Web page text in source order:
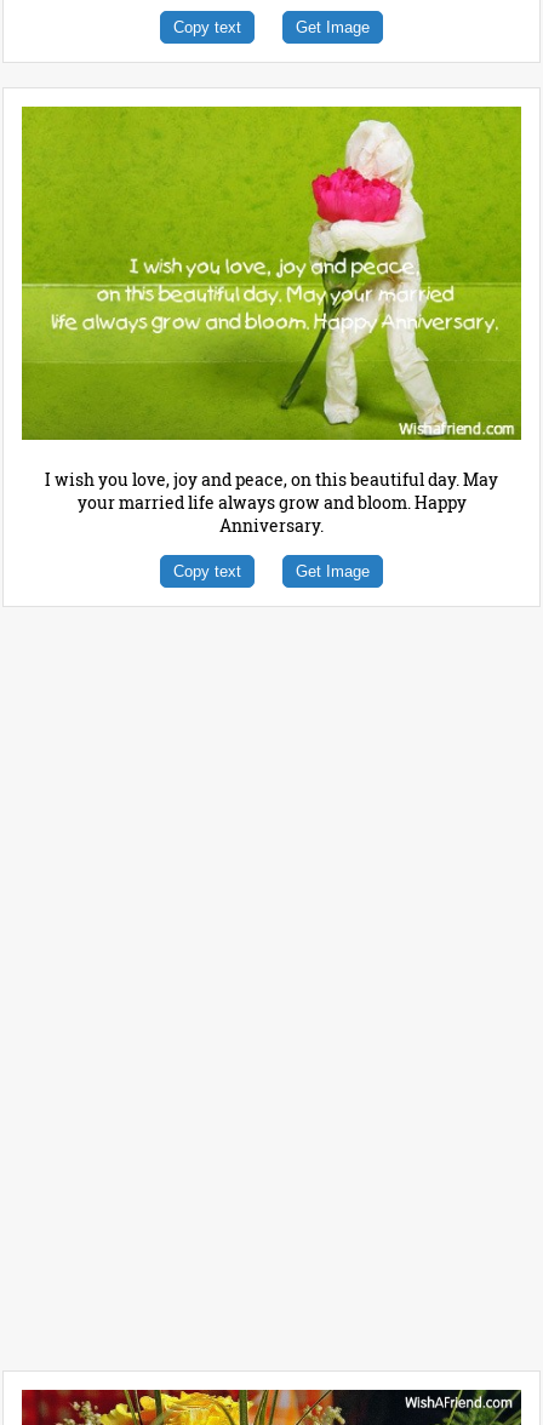
Copy text Get Image
I wish you love, joy and peace, on this beautiful day. May
your married life always grow and bloom. Happy
Anniversary.
Copy text Get Image